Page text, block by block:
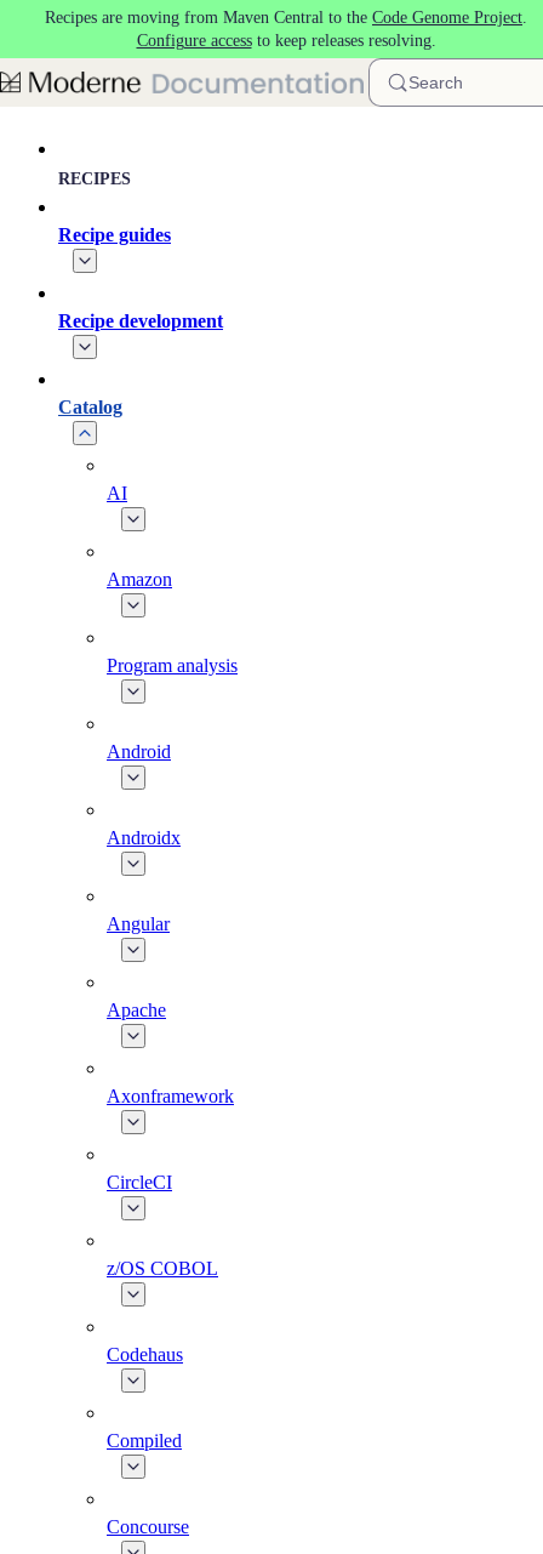
Skip to main content
Recipes are moving from Maven Central to the Code Genome Project.
Configure accessto keep releases resolving.
Search
RECIPES
Recipe guides
Recipe development
Catalog
AI
Amazon
Program analysis
Android
Androidx
Angular
Apache
Axonframework
CircleCI
z/OS COBOL
Codehaus
Compiled
Concourse